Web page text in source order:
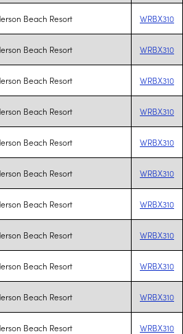
Beach Resort WRBX310
Beach Resort WRBX310
Beach Resort WRBX310
Beach Resort WRBX310
Beach Resort WRBX310
Beach Resort WRBX310
Beach Resort WRBX310
Beach Resort WRBX310
Beach Resort WRBX310
Beach Resort WRBX310
Beach Resort WRBX310